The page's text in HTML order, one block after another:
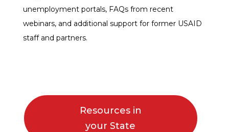
unemployment portals, FAQs from recent
webinars, and additional support for former USAID
staff and partners.
Resources in
your State